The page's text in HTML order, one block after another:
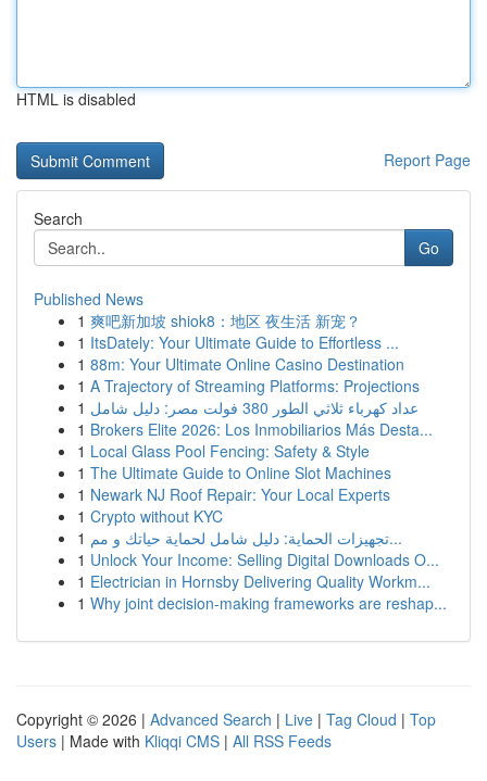
HTML is disabled
Report Page
Search
Go
Published News
1 爽吧新加坡 shiok8：地区 夜生活 新宠？
1 ItsDately: Your Ultimate Guide to Effortless ...
1 88m: Your Ultimate Online Casino Destination
1 A Trajectory of Streaming Platforms: Projections
1
عداد كهرباء ثلاثي الطور 380 فولت مصر: دليل شامل
1 Brokers Elite 2026: Los Inmobiliarios Más Desta...
1 Local Glass Pool Fencing: Safety & Style
1 The Ultimate Guide to Online Slot Machines
1 Newark NJ Roof Repair: Your Local Experts
1 Crypto without KYC
1
تجهيزات الحماية: دليل شامل لحماية حياتك و مم...
1 Unlock Your Income: Selling Digital Downloads O...
1 Electrician in Hornsby Delivering Quality Workm...
1 Why joint decision-making frameworks are reshap...
Copyright © 2026 | Advanced Search | Live | Tag Cloud | Top
Users | Made with Kliqqi CMS | All RSS Feeds